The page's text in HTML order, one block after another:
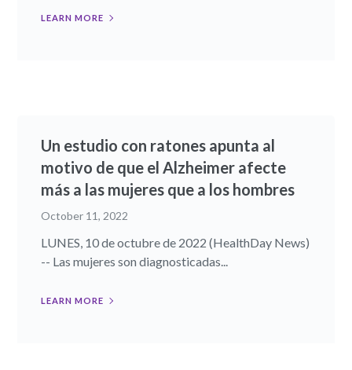
LEARN MORE
Un estudio con ratones apunta al
motivo de que el Alzheimer afecte
más a las mujeres que a los hombres
October 11, 2022
LUNES, 10 de octubre de 2022 (HealthDay News)
-- Las mujeres son diagnosticadas...
LEARN MORE